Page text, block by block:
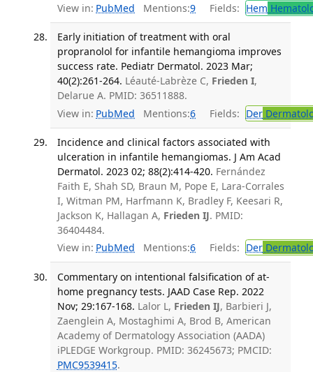
View in: PubMed Mentions:9 Fields: Hem
Early initiation of treatment with oral
propranolol for infantile hemangioma improves
success rate. Pediatr Dermatol. 2023 Mar;
40(2):261-264. Léauté-Labrèze C, Frieden I,
Delarue A. PMID: 36511888.
View in: PubMed Mentions:6 Fields: Der
Incidence and clinical factors associated with
ulceration in infantile hemangiomas. J Am Acad
Dermatol. 2023 02; 88(2):414-420. Fernández
Faith E, Shah SD, Braun M, Pope E, Lara-Corrales
I, Witman PM, Harfmann K, Bradley F, Keesari R,
Jackson K, Hallagan A, Frieden IJ. PMID:
36404484.
View in: PubMed Mentions:6 Fields: Der
Commentary on intentional falsification of at-
home pregnancy tests. JAAD Case Rep. 2022
Nov; 29:167-168. Lalor L, Frieden IJ, Barbieri J,
Zaenglein A, Mostaghimi A, Brod B, American
Academy of Dermatology Association (AADA)
iPLEDGE Workgroup. PMID: 36245673; PMCID:
PMC9539415.